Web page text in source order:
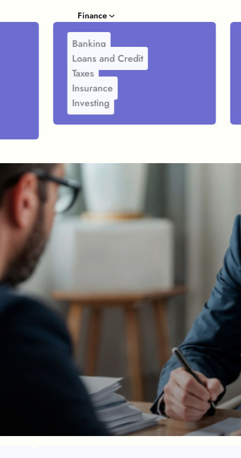
Finance
Banking
Loans and Credit
Taxes
Insurance
Investing